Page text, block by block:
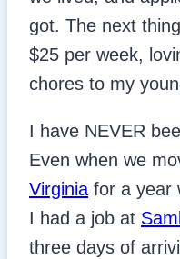
got. The next
$25 per week,
chores to my
I have NEVER
Even when we
Virginia for a year
I had a job at
three days of